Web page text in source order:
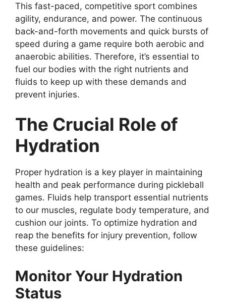
This fast-paced, competitive sport combines
agility, endurance, and power. The continuous
back-and-forth movements and quick bursts of
speed during a game require both aerobic and
anaerobic abilities. Therefore, it’s essential to
fuel our bodies with the right nutrients and
fluids to keep up with these demands and
prevent injuries.
The Crucial Role of
Hydration
Proper hydration is a key player in maintaining
health and peak performance during pickleball
games. Fluids help transport essential nutrients
to our muscles, regulate body temperature, and
cushion our joints. To optimize hydration and
reap the benefits for injury prevention, follow
these guidelines:
Monitor Your Hydration
Status